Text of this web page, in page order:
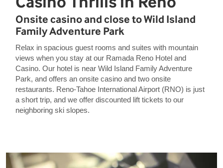
Onsite casino and close to Wild Island
Family Adventure Park
Relax in spacious guest rooms and suites with mountain
views when you stay at our Ramada Reno Hotel and
Casino. Our hotel is near Wild Island Family Adventure
Park, and offers an onsite casino and two onsite
restaurants. Reno-Tahoe International Airport (RNO) is just
a short trip, and we offer discounted lift tickets to our
neighboring ski slopes.